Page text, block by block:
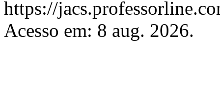
https://
Acesso em: 8 aug. 2026.